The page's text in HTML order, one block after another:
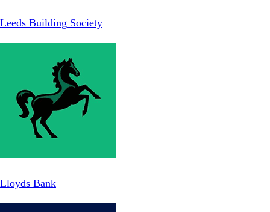
Leeds Building Society
Lloyds Bank